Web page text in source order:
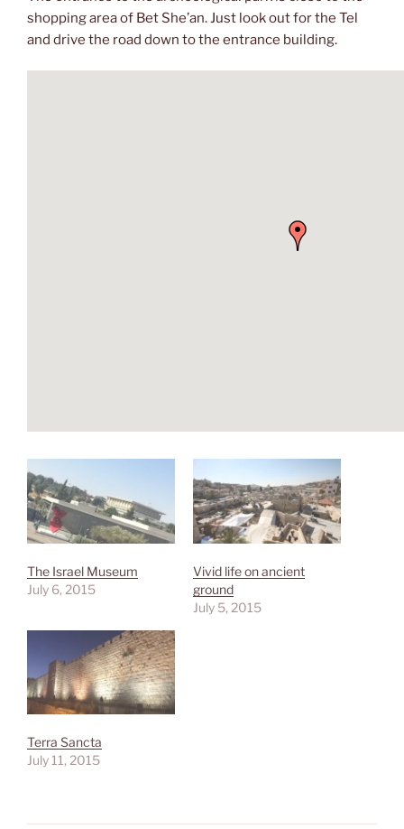
shopping area of Bet She’an. Just look out for the Tel
and drive the road down to the entrance building.
The Israel Museum
July 6, 2015
Vivid life on ancient
ground
July 5, 2015
Terra Sancta
July 11, 2015